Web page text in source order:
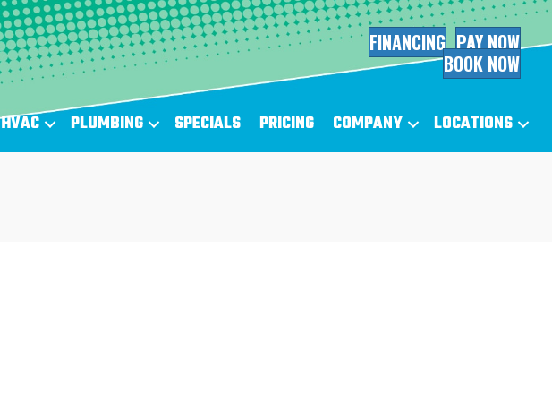
FINANCING PAY NOW
BOOK NOW
HVAC PLUMBING SPECIALS PRICING COMPANY LOCATIONS